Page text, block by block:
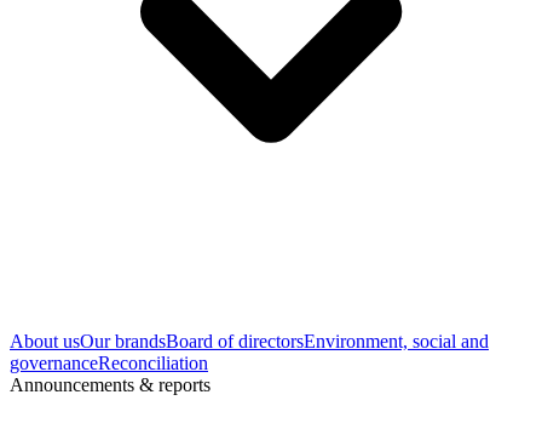
About usOur brandsBoard of directorsEnvironment, social and
governanceReconciliation
Announcements & reports